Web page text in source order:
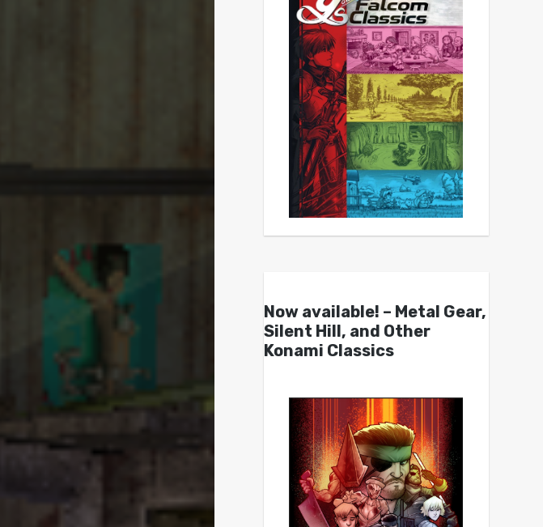
Now available! – Metal Gear,
Silent Hill, and Other
Konami Classics